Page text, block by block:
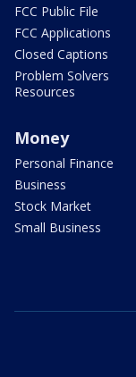
FCC Public File
FCC Applications
Closed Captions
Problem Solvers
Resources
Money
Personal Finance
Business
Stock Market
Small Business